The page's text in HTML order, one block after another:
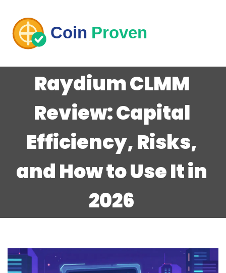
Raydium CLMM
Review: Capital
Efficiency, Risks,
and How to Use It in
2026